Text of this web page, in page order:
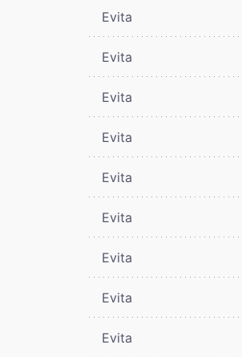
Evita
Evita
Evita
Evita
Evita
Evita
Evita
Evita
Evita